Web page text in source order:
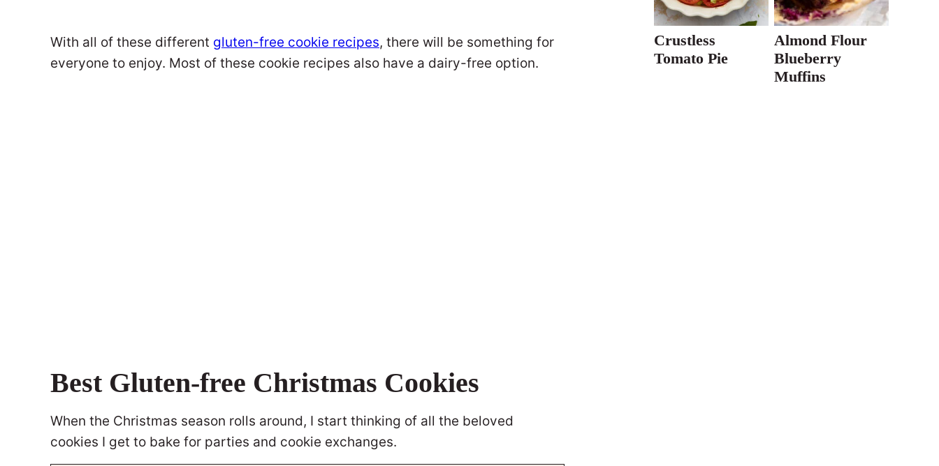
With all of these different gluten-free cookie recipes, there will be something for
everyone to enjoy. Most of these cookie recipes also have a dairy-free option.
Best Gluten-free Christmas Cookies
When the Christmas season rolls around, I start thinking of all the beloved
cookies I get to bake for parties and cookie exchanges.
Crustless
Tomato Pie
Almond Flour
Blueberry
Muffins